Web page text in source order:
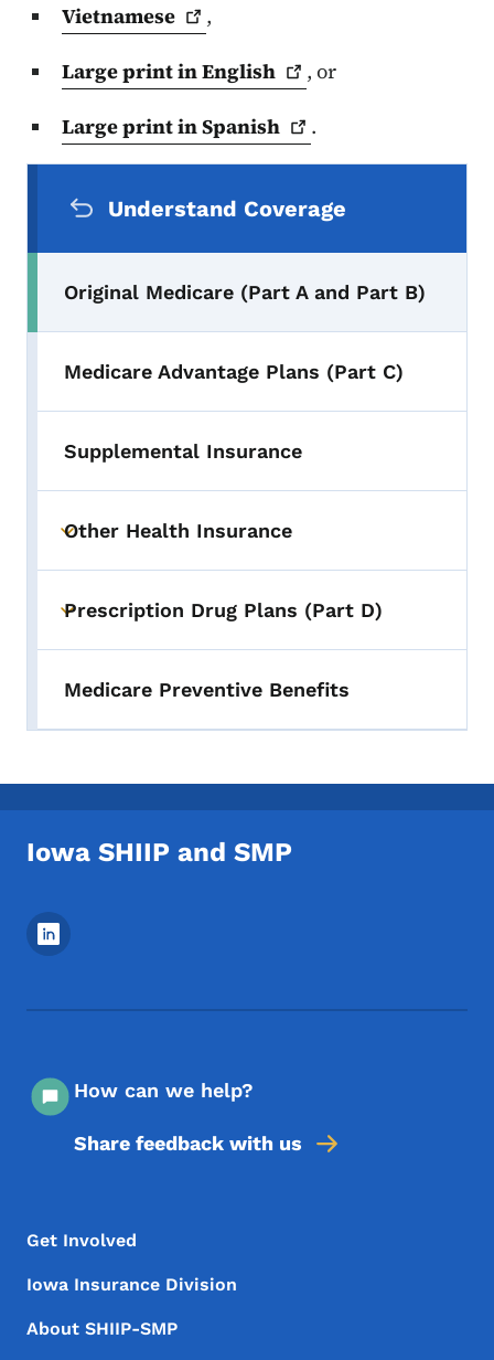
Vietnamese
,
Large print inEnglish
, or
Large print inSpanish .
Understand Coverage
Original Medicare (Part A and Part B)
Medicare Advantage Plans (Part C)
Supplemental Insurance
Toggle submenu
Other Health Insurance
Toggle submenu
Prescription Drug Plans (Part D)
Medicare Preventive Benefits
Iowa SHIIP and SMP
Footer Social Media Menu
How can we help?
Share feedback with us
Footer Menu
Footer
Get Involved
Iowa Insurance Division
About SHIIP-SMP